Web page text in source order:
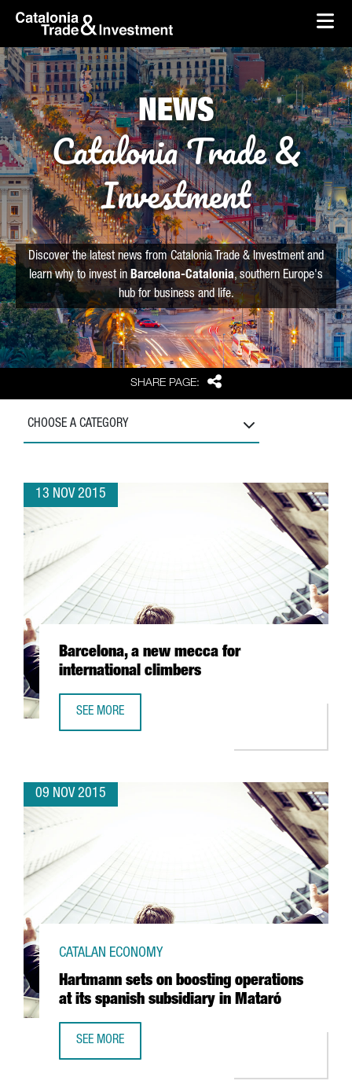
Skip to Main Content
skip-to-content
SHARE PAGE: Share
NEWS
Catalonia Trade &
Investment
Discover the latest news from Catalonia Trade & Investment and
learn why to invest in Barcelona-Catalonia, southern Europe's
hub for business and life.
CHOOSE A CATEGORY
13 NOV 2015
Barcelona, a new mecca for
international climbers
SEE MORE
09 NOV 2015
Hartmann sets on boosting operations
at its spanish subsidiary in Mataró
CATALAN ECONOMY
SEE MORE